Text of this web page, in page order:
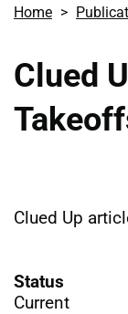
Home
Clued
Clued Up
Status
Current